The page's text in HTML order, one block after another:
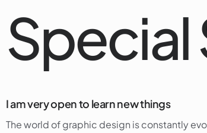
Special
I am very open to learn new things
The world of graphic design is constantly